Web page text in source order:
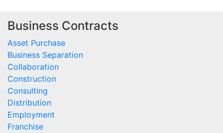
Business Contracts
Asset Purchase
Business Separation
Collaboration
Construction
Consulting
Distribution
Employment
Franchise